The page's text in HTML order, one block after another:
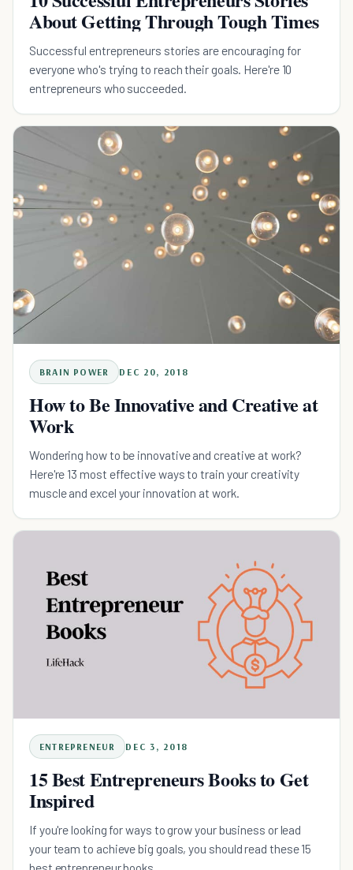
About Getting Through Tough Times
Successful entrepreneurs stories are encouraging for
everyone who's trying to reach their goals. Here're 10
entrepreneurs who succeeded.
BRAIN POWER DEC 20, 2018
How to Be Innovative and Creative at
Work
Wondering how to be innovative and creative at work?
Here're 13 most effective ways to train your creativity
muscle and excel your innovation at work.
ENTREPRENEUR DEC 3, 2018
15 Best Entrepreneurs Books to Get
Inspired
If you're looking for ways to grow your business or lead
your team to achieve big goals, you should read these 15